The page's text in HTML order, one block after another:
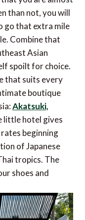
than not, you will
go that extra mile
Combine that
Asian
spoilt for choice.
that suits every
boutique
Akatsuki,
little hotel gives
beginning
of Japanese
tropics. The
shoes and